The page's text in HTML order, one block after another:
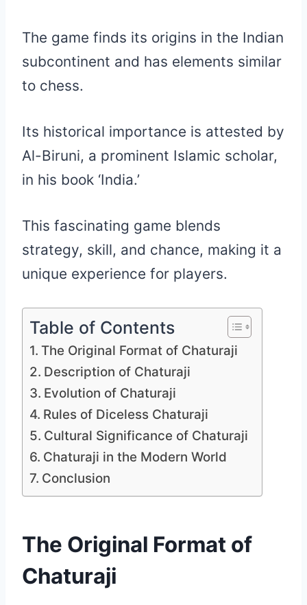
The game finds its origins in the Indian
subcontinent and has elements similar
to chess.
Its historical importance is attested by
Al-Biruni, a prominent Islamic scholar,
in his book ‘India.’
This fascinating game blends
strategy, skill, and chance, making it a
unique experience for players.
Table of Contents
The Original Format of Chaturaji
Description of Chaturaji
Evolution of Chaturaji
Rules of Diceless Chaturaji
Cultural Significance of Chaturaji
Chaturaji in the Modern World
Conclusion
The Original Format of
Chaturaji